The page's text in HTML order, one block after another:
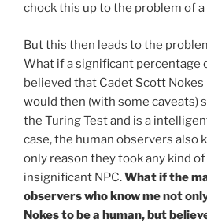
chock this up to the problem of
But this then leads to the
What if a significant percentage
believed that Cadet Scott Nokes
would then (with some caveats)
the Turing Test and is a
case, the human observers also
only reason they took any kind
insignificant NPC.What if the
observers who know me not
Nokes to be a human, but